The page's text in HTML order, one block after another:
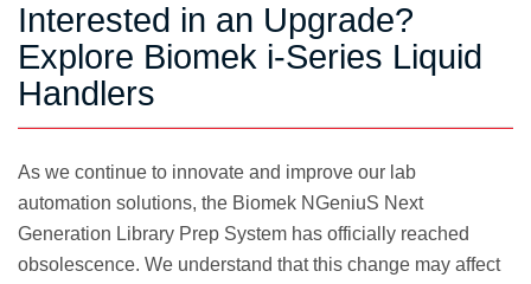
Interested in an Upgrade?
Explore Biomek i-Series Liquid
Handlers
As we continue to innovate and improve our lab
automation solutions, the Biomek NGeniuS Next
Generation Library Prep System has officially reached
obsolescence. We understand that this change may affect